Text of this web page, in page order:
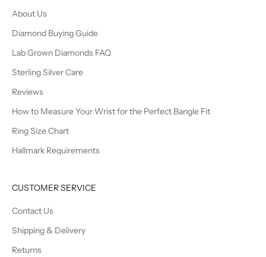
About Us
Diamond Buying Guide
Lab Grown Diamonds FAQ
Sterling Silver Care
Reviews
How to Measure Your Wrist for the Perfect Bangle Fit
Ring Size Chart
Hallmark Requirements
CUSTOMER SERVICE
Contact Us
Shipping & Delivery
Returns